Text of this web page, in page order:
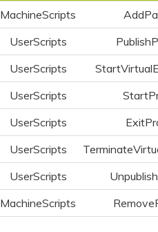
MachineScripts
UserScripts
UserScripts
UserScripts
UserScripts
UserScripts
UserScripts
MachineScripts